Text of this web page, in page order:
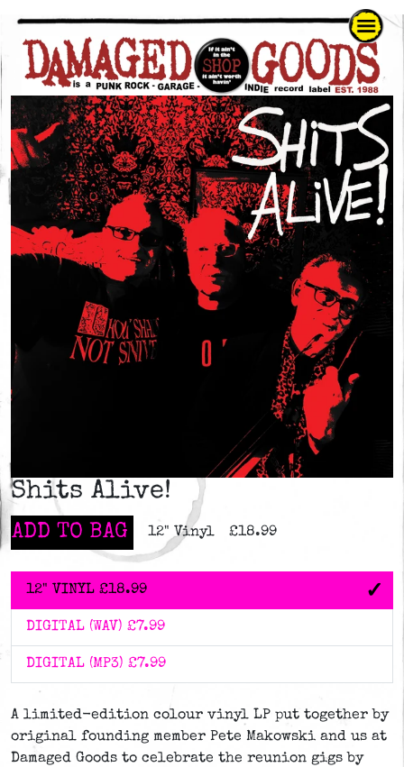
Shits Alive!
ADD TO BAG 12" Vinyl £18.99
12" VINYL £18.99
DIGITAL (WAV) £7.99
DIGITAL (MP3) £7.99
A limited-edition colour vinyl LP put together by
original founding member Pete Makowski and us at
Damaged Goods to celebrate the reunion gigs by